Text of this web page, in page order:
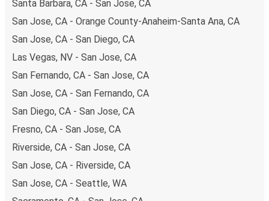
Santa Barbara, CA - San Jose, CA
San Jose, CA - Orange County-Anaheim-Santa Ana, CA
San Jose, CA - San Diego, CA
Las Vegas, NV - San Jose, CA
San Fernando, CA - San Jose, CA
San Jose, CA - San Fernando, CA
San Diego, CA - San Jose, CA
Fresno, CA - San Jose, CA
Riverside, CA - San Jose, CA
San Jose, CA - Riverside, CA
San Jose, CA - Seattle, WA